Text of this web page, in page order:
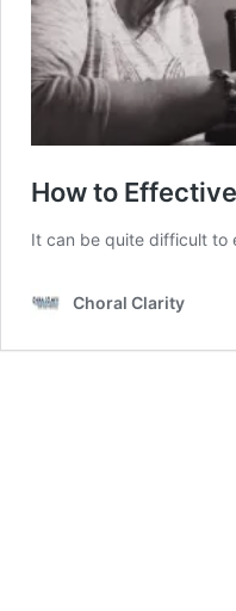
How to
It can be quite difficult to
Choral Clarity